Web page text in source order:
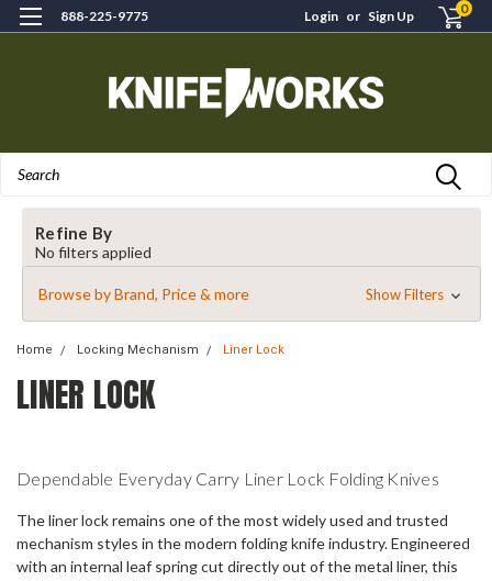
888-225-9775 Login or Sign Up 0
Refine By
No filters applied
Browse by Brand, Price & more Show Filters
Home Locking Mechanism Liner Lock
LINER LOCK
Dependable Everyday Carry Liner Lock Folding Knives
The liner lock remains one of the most widely used and trusted
mechanism styles in the modern folding knife industry. Engineered
with an internal leaf spring cut directly out of the metal liner, this